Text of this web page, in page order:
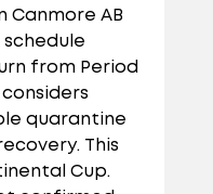
Canmore AB
schedule
from Period
considers
quarantine
This
Cup.